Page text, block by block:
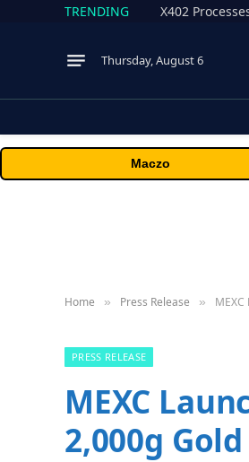
TRENDING X402
Thursday, August 6
Maczo
Home » Press Release »
PRESS RELEASE
MEXC
2,000g